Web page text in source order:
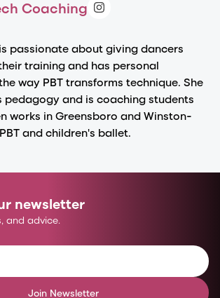
Coaching
passionate about giving dancers
training and has personal
way PBT transforms technique. She
pedagogy and is coaching students
works in Greensboro and Winston-
and children's ballet.
newsletter
and advice.
Join Newsletter